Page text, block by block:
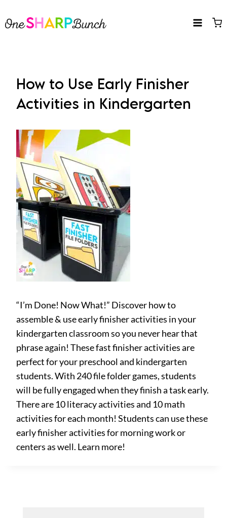
to
How to Use Early Finisher
Activities in Kindergarten
“I’m Done! Now What!” Discover how to
assemble & use early finisher activities in your
kindergarten classroom so you never hear that
phrase again! These fast finisher activities are
perfect for your preschool and kindergarten
students. With 240 file folder games, students
will be fully engaged when they finish a task early.
There are 10 literacy activities and 10 math
activities for each month! Students can use these
early finisher activities for morning work or
centers as well. Learn more!